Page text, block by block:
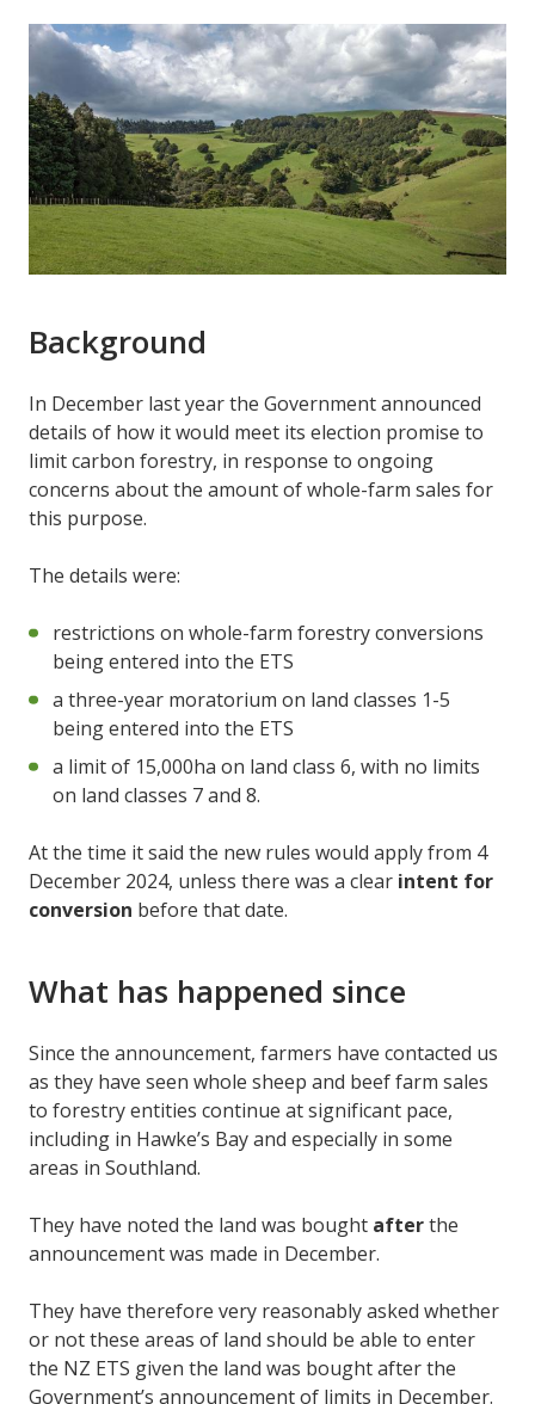
Background
In December last year the Government announced
details of how it would meet its election promise to
limit carbon forestry, in response to ongoing
concerns about the amount of whole-farm sales for
this purpose.
The details were:
restrictions on whole-farm forestry conversions
being entered into the ETS
a three-year moratorium on land classes 1-5
being entered into the ETS
a limit of 15,000ha on land class 6, with no limits
on land classes 7 and 8.
At the time it said the new rules would apply from 4
December 2024, unless there was a clear intent for
conversion before that date.
What has happened since
Since the announcement, farmers have contacted us
as they have seen whole sheep and beef farm sales
to forestry entities continue at significant pace,
including in Hawke’s Bay and especially in some
areas in Southland.
They have noted the land was bought afterthe
announcement was made in December.
They have therefore very reasonably asked whether
or not these areas of land should be able to enter
the NZ ETS given the land was bought after the
Government’s announcement of limits in December.